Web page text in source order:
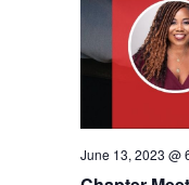
June 13, 2023 @